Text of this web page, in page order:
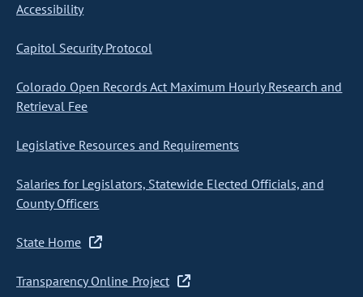
Accessibility
Capitol Security Protocol
Colorado Open Records Act Maximum Hourly Research and
Retrieval Fee
Legislative Resources and Requirements
Salaries for Legislators, Statewide Elected Officials, and
County Officers
State Home
Transparency Online Project